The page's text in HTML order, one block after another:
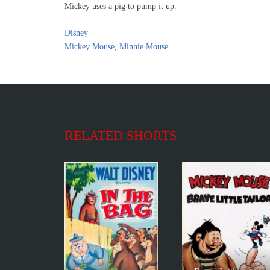
Mickey uses a pig to pump it up.
Disney
Mickey Mouse, Minnie Mouse
RELATED SHORTS